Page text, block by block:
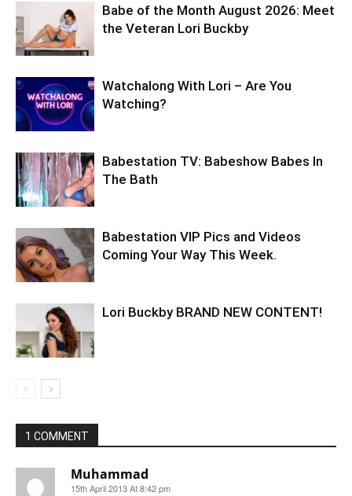
Babe of the Month August 2026: Meet
the Veteran Lori Buckby
Watchalong With Lori – Are You
Watching?
Babestation TV: Babeshow Babes In
The Bath
Babestation VIP Pics and Videos
Coming Your Way This Week.
Lori Buckby BRAND NEW CONTENT!
1 COMMENT
Muhammad
15th April 2013 At 8:42 pm